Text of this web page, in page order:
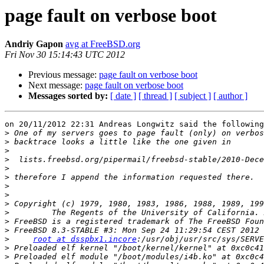
page fault on verbose boot
Andriy Gapon avg at FreeBSD.org
Fri Nov 30 15:14:43 UTC 2012
Previous message: page fault on verbose boot
Next message: page fault on verbose boot
Messages sorted by: [ date ] [ thread ] [ subject ] [ author ]
on 20/11/2012 22:31 Andreas Longwitz said the
>
>
>
>
>
>
>
>
>
>
>
>
>
root at dsspbx1.incore
>
>